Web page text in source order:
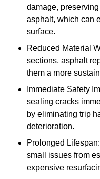
damage,
asphalt, which can
surface.
Reduced Material
sections, asphalt
them a more
Immediate Safety
sealing cracks
by eliminating trip
deterioration.
Prolonged
small issues from
expensive